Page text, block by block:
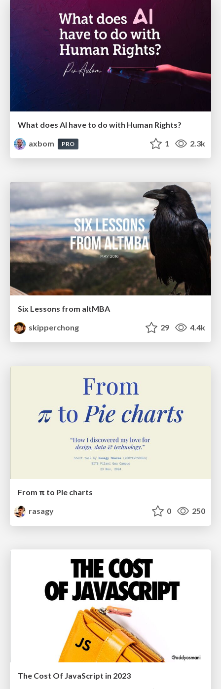
What does AI have to do with Human Rights?
axbom
PRO 1 2.3k
Six Lessons from altMBA
skipperchong
29 4.4k
From π to Pie charts
rasagy
0 250
The Cost Of JavaScript in 2023